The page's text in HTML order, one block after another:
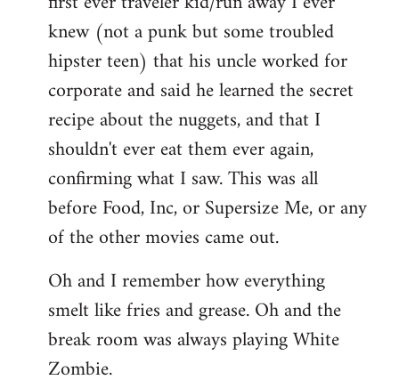
knew (not a punk but some troubled
hipster teen) that his uncle worked for
corporate and said he learned the secret
recipe about the nuggets, and that I
shouldn't ever eat them ever again,
confirming what I saw. This was all
before Food, Inc, or Supersize Me, or any
of the other movies came out.
Oh and I remember how everything
smelt like fries and grease. Oh and the
break room was always playing White
Zombie.